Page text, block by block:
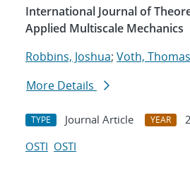
International Journal of
Applied Multiscale Mechanics
Robbins, Joshua; Voth,
More Details
TYPE Journal Article YEAR
OSTI OSTI